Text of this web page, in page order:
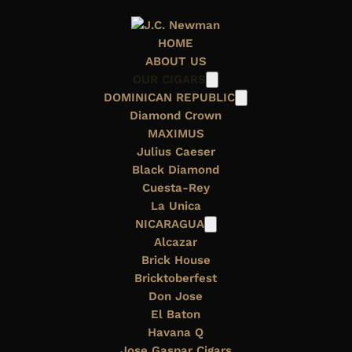
HOME
ABOUT US
DOMINICAN REPUBLIC
Diamond Crown
MAXIMUS
Julius Caeser
Black Diamond
Cuesta-Rey
La Unica
NICARAGUA
Alcazar
Brick House
Bricktoberfest
Don Jose
El Baton
Havana Q
OUR FAMILY
1895,